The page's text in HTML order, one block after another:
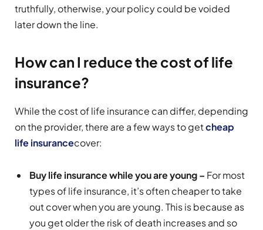
truthfully, otherwise, your policy could be voided
later down the line.
How can I reduce the cost of life
insurance?
While the cost of life insurance can differ, depending
on the provider, there are a few ways to getcheap
life insurancecover:
Buy life insurance while you are young – For most
types of life insurance, it’s often cheaper to take
out cover when you are young. This is because as
you get older the risk of death increases and so